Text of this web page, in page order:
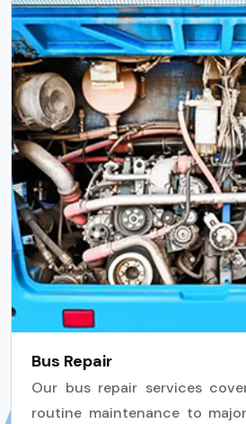
Bus Repair
Our bus repair services
routine maintenance to